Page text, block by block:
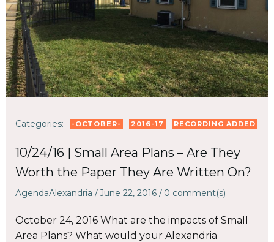
Categories: -OCTOBER- 2016-17 RECORDING ADDED
10/24/16 | Small Area Plans – Are They
Worth the Paper They Are Written On?
AgendaAlexandria /June 22, 2016 / 0 comment(s)
October 24, 2016 What are the impacts of Small
Area Plans? What would your Alexandria